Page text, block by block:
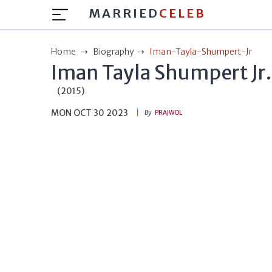
MARRIED CELEB
Home Biography Iman-Tayla-Shumpert-Jr
Iman Tayla Shumpert Jr.
(2015)
MON OCT 30 2023
By PRAJWOL